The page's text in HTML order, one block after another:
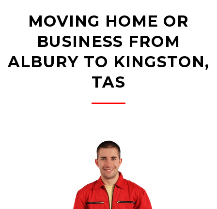
MOVING HOME OR
BUSINESS FROM
ALBURY TO KINGSTON,
TAS